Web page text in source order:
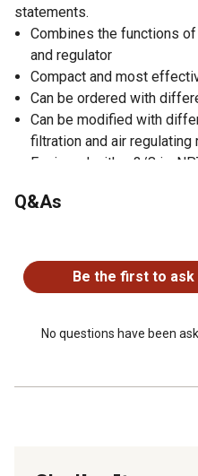
statements.
Combines the functions
and regulator
Compact and most
Can be ordered with
Can be modified with
filtration and air regulating
Equipped with a 3/8 in.
PSI
Q&As
Be the first to
No questions have been